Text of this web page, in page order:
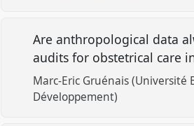
Are anthropological data
audits for obstetrical care
Marc-Eric Gruénais (Université
Développement)